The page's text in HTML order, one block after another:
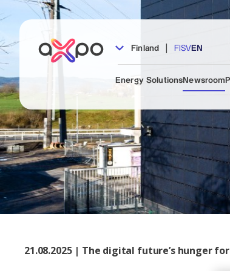
Finland | FI SVEN
Energy SolutionsNewsroom
21.08.2025 | The digital future’s hunger